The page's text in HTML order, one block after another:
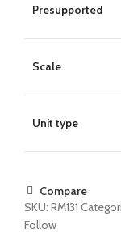
Presupported
Scale
Unit type
Compare
SKU: RM131
Follow